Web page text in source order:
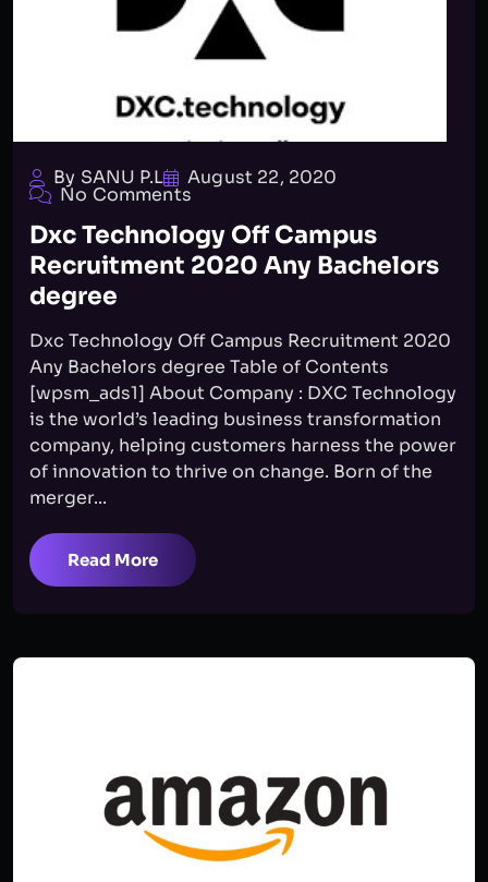
By SANU P.L August 22, 2020
No Comments
Dxc Technology Off Campus
Recruitment 2020 Any Bachelors
degree
Dxc Technology Off Campus Recruitment 2020
Any Bachelors degree Table of Contents
[wpsm_ads1] About Company : DXC Technology
is the world’s leading business transformation
company, helping customers harness the power
of innovation to thrive on change. Born of the
merger...
Read More